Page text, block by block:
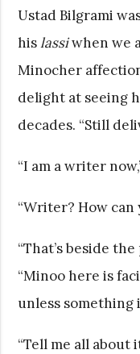
Ustad Bilgrami
hislassiwhen we
Minocher
delight at seeing
decades. “Still
“I am a writer
“Writer? How can
“That’s beside
“Minoo here is
unless something
“Tell me all about